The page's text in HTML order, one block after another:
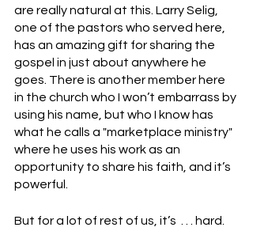
are really natural at this. Larry Selig,
one of the pastors who served here,
has an amazing gift for sharing the
gospel in just about anywhere he
goes. There is another member here
in the church who I won’t embarrass by
using his name, but who I know has
what he calls a "marketplace ministry"
where he uses his work as an
opportunity to share his faith, and it’s
powerful.
But for a lot of rest of us, it’s  . . . hard.